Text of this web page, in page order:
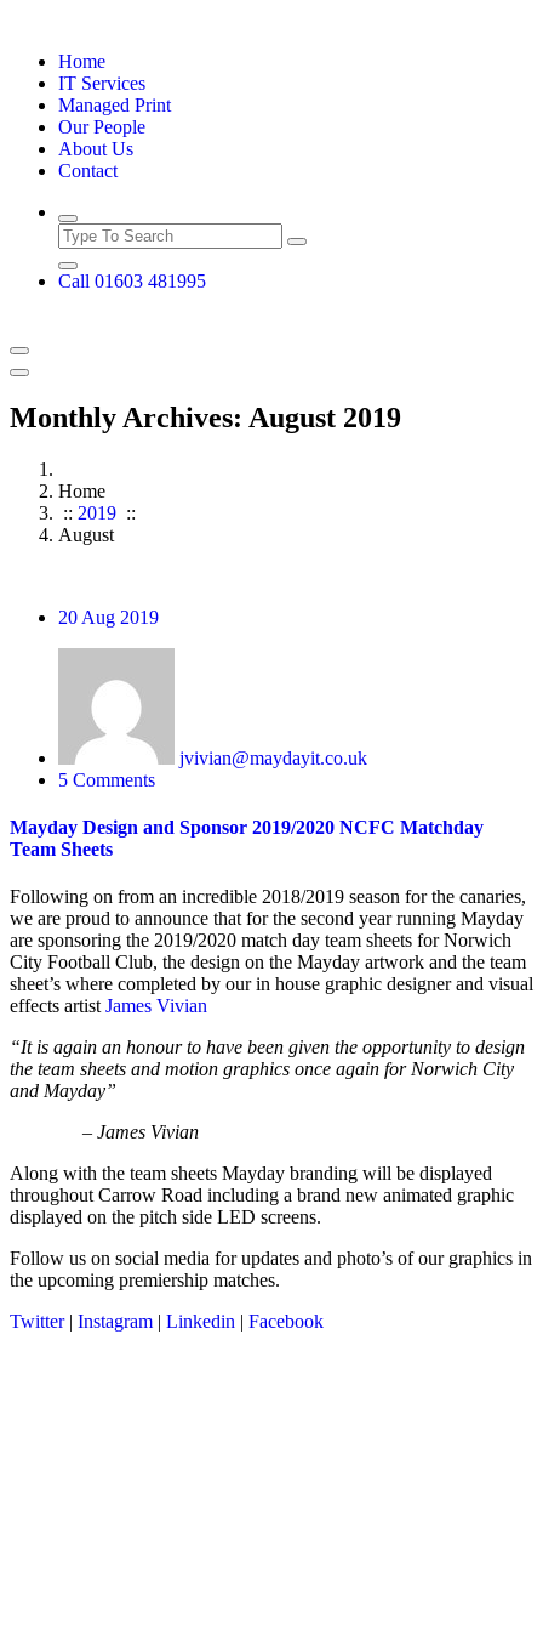
contentHome
IT Services
Managed Print
Our People
About Us
Contact
Call 01603 481995
Monthly Archives: August 2019
Home
:: 2019 ::
August
20 Aug 2019
jvivian@maydayit.co.uk
5 Comments
Mayday Design and Sponsor 2019/2020 NCFC Matchday
Team Sheets
Following on from an incredible 2018/2019 season for the canaries,
we are proud to announce that for the second year running Mayday
are sponsoring the 2019/2020 match day team sheets for Norwich
City Football Club, the design on the Mayday artwork and the team
sheet’s where completed by our in house graphic designer and visual
effects artist James Vivian
“It is again an honour to have been given the opportunity to design
the team sheets and motion graphics once again for Norwich City
and Mayday”
– James Vivian
Along with the team sheets Mayday branding will be displayed
throughout Carrow Road including a brand new animated graphic
displayed on the pitch side LED screens.
Follow us on social media for updates and photo’s of our graphics in
the upcoming premiership matches.
Twitter| Instagram | Linkedin | Facebook